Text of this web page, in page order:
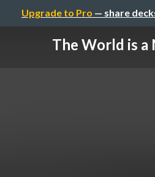
Upgrade to Pro — share
The World is a